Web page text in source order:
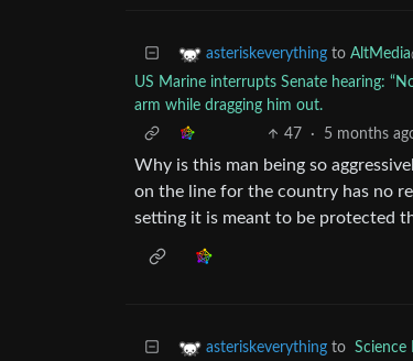
asteriskeverything to AltMedia
US Marine interrupts Senate hearing:
arm while dragging him out.
47
· 5 months
Why is this man being so
on the line for the country has no
setting it is meant to be protected
asteriskeverything to Science